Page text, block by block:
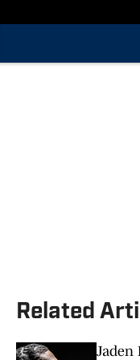
Related
Jaden